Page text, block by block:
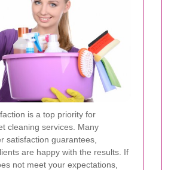
is a top priority for
cleaning services. Many
satisfaction guarantees,
are happy with the results. If
not meet your expectations,